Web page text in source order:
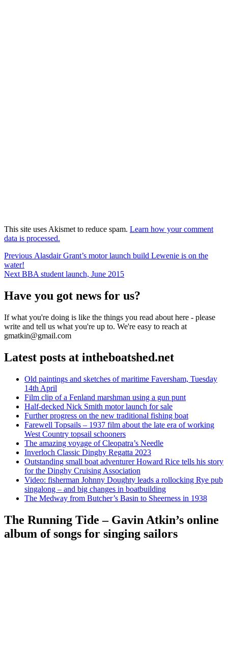
This site uses Akismet to reduce spam. Learn how your comment
data is processed.
Post
navigation
Previous Previous
Alasdair Grant’s motor launch build Lewenie is on the
water!
Next Next
BBA student launch, June 2015
Have you got news for us?
If what you're doing is like the things you read about here - please
write and tell us what you're up to. We're easy to reach at
gmatkin@gmail.com
Latest posts at intheboatshed.net
Old paintings and sketches of maritime Faversham, Tuesday
14th April
Film clip of a Fenland marshman using a gun punt
Half-decked Nick Smith motor launch for sale
Further progress on the new traditional fishing boat
Farewell Topsails – 1937 film about the late era of working
West Country topsail schooners
The amazing voyage of Cleopatra’s Needle
Inverloch Classic Dinghy Regatta 2023
Outstanding small boat adventurer Howard Rice tells his story
for the Dinghy Cruising Association
Video: fisherman Johnny Doughty leads a rollocking Rye pub
singalong – and big changes in boatbuilding
The Medway from Butcher’s Basin to Sheerness in 1938
The Running Tide – Gavin Atkin’s online
album of songs for singing sailors